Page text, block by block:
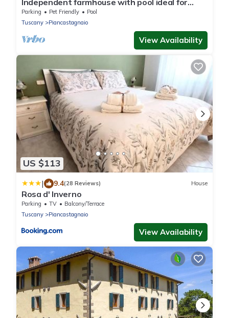
Independent farmhouse with pool ideal for
groups
Parking Pet Friendly
Pool
Tuscany
Piancastagnaio
View Availability
US $113
| 9.4(28 Reviews) House
Rosa d' Inverno
Parking TV
Balcony/Terrace
Tuscany
Piancastagnaio
View Availability